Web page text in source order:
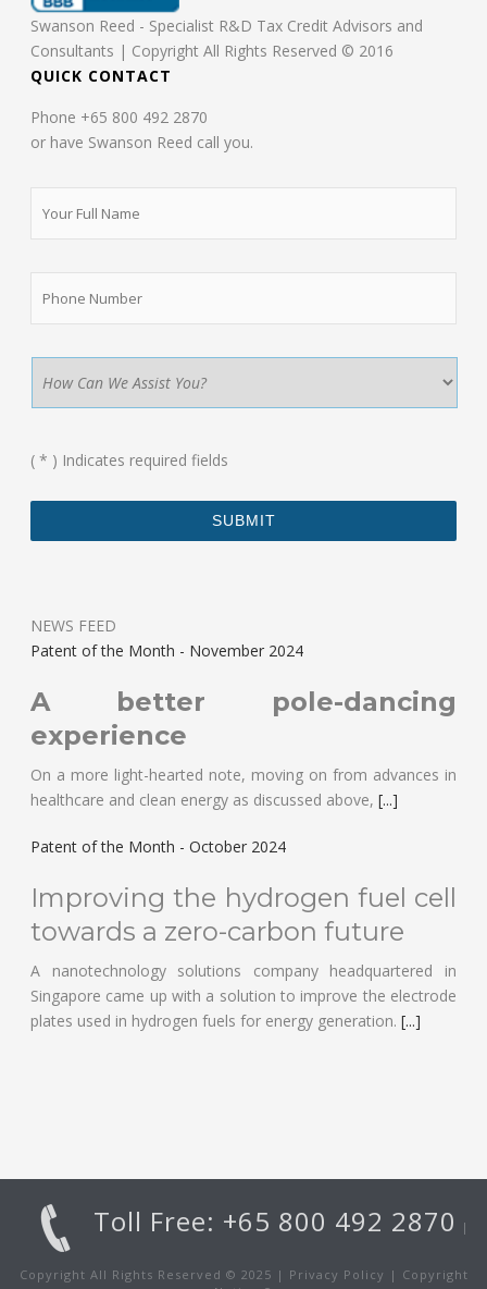
Swanson Reed - Specialist R&D Tax Credit Advisors and
Consultants | Copyright All Rights Reserved © 2016
QUICK CONTACT
Phone +65 800 492 2870
or have Swanson Reed call you.
(* ) Indicates required fields
NEWS FEED
Patent of the Month - November 2024
A better pole-dancing
experience
On a more light-hearted note, moving on from advances in
healthcare and clean energy as discussed above,[...]
Patent of the Month - October 2024
Improving the hydrogen fuel cell
towards a zero-carbon future
A nanotechnology solutions company headquartered in
Singapore came up with a solution to improve the electrode
plates used in hydrogen fuels for energy generation.[...]
Toll Free: +65 800 492 2870 |
Copyright All Rights Reserved © 2025 | Privacy Policy | Copyright